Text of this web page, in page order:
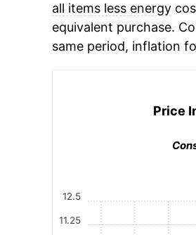
all items less energy
equivalent purchase.
same period, inflation
Price
11.25
12.5